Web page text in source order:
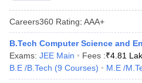
Careers360 Rating: AAA+
B.Tech Computer Science and
Exams: JEE Main Fees :₹4.81
B.E /B.Tech (9 Courses) M.E /